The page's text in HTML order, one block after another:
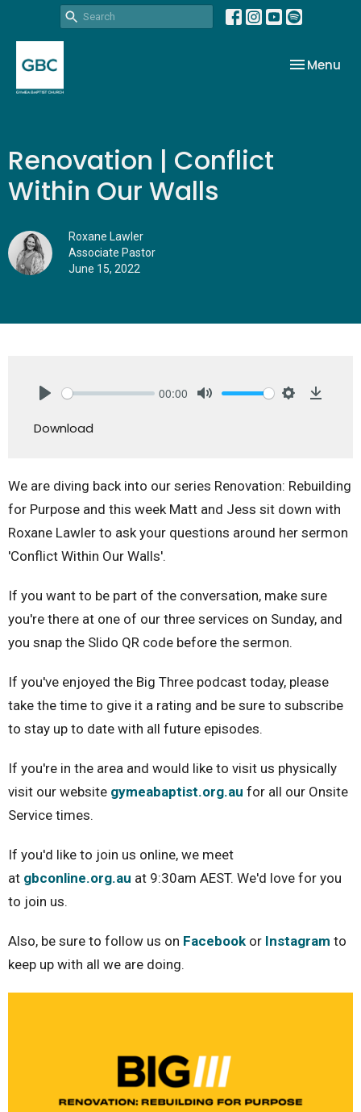
Toggle
Menu
Renovation | Conflict
Within Our Walls
Roxane Lawler
Associate Pastor
June 15, 2022
00:00
Download
We are diving back into our series Renovation: Rebuilding
for Purpose and this week Matt and Jess sit down with
Roxane Lawler to ask your questions around her sermon
'Conflict Within Our Walls'.
If you want to be part of the conversation, make sure
you're there at one of our three services on Sunday, and
you snap the Slido QR code before the sermon.
If you've enjoyed the Big Three podcast today, please
take the time to give it a rating and be sure to subscribe
to stay up to date with all future episodes.
If you're in the area and would like to visit us physically
visit our website gymeabaptist.org.au for all our Onsite
Service times.
If you'd like to join us online, we meet
at gbconline.org.au at 9:30am AEST. We'd love for you
to join us.
Also, be sure to follow us on Facebook or Instagram to
keep up with all we are doing.